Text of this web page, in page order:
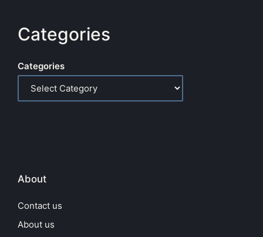
Categories
Categories
About
Contact us
About us